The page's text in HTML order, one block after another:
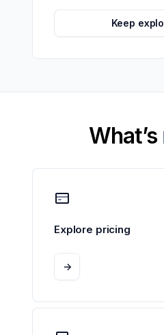
Keep
What’s
Explore pricing
->